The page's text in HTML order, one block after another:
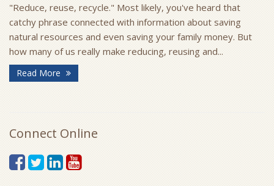
"Reduce, reuse, recycle." Most likely, you've heard that
catchy phrase connected with information about saving
natural resources and even saving your family money. But
how many of us really make reducing, reusing and...
Read More
Connect Online